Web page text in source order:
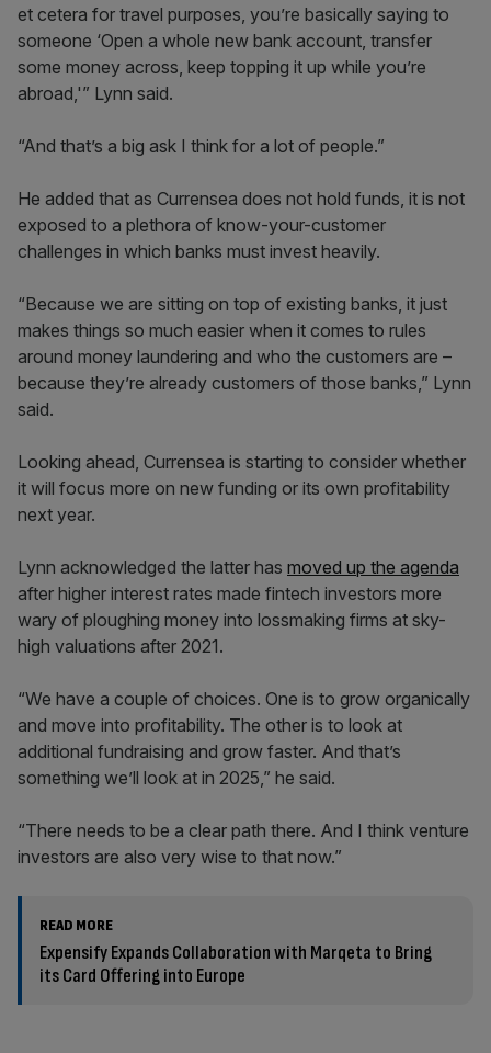
et cetera for travel purposes, you’re basically saying to
someone ‘Open a whole new bank account, transfer
some money across, keep topping it up while you’re
abroad,'” Lynn said.
“And that’s a big ask I think for a lot of people.”
He added that as Currensea does not hold funds, it is not
exposed to a plethora of know-your-customer
challenges in which banks must invest heavily.
“Because we are sitting on top of existing banks, it just
makes things so much easier when it comes to rules
around money laundering and who the customers are –
because they’re already customers of those banks,” Lynn
said.
Looking ahead, Currensea is starting to consider whether
it will focus more on new funding or its own profitability
next year.
Lynn acknowledged the latter has moved up the agenda
after higher interest rates made fintech investors more
wary of ploughing money into lossmaking firms at sky-
high valuations after 2021.
“We have a couple of choices. One is to grow organically
and move into profitability. The other is to look at
additional fundraising and grow faster. And that’s
something we’ll look at in 2025,” he said.
“There needs to be a clear path there. And I think venture
investors are also very wise to that now.”
READ MORE
Expensify Expands Collaboration with Marqeta to Bring
its Card Offering into Europe